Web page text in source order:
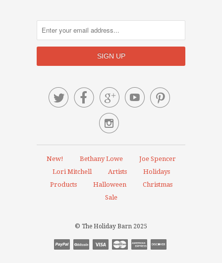
    

New! Bethany Lowe
Joe Spencer
Lori Mitchell
Artists
Holidays
Products
Halloween
Christmas
Sale
© The Holiday Barn 2025